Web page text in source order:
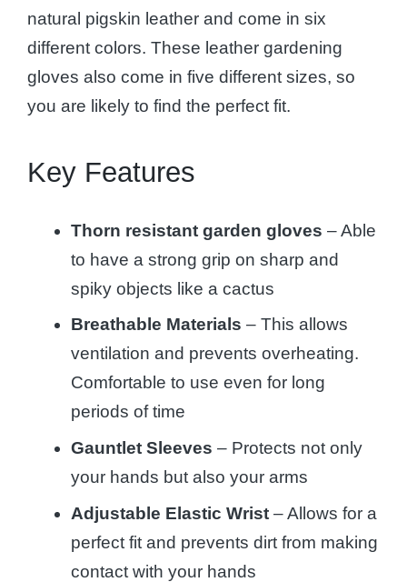
natural pigskin leather and come in six
different colors. These leather gardening
gloves also come in five different sizes, so
you are likely to find the perfect fit.
Key Features
Thorn resistant garden gloves – Able
to have a strong grip on sharp and
spiky objects like a cactus
Breathable Materials – This allows
ventilation and prevents overheating.
Comfortable to use even for long
periods of time
Gauntlet Sleeves – Protects not only
your hands but also your arms
Adjustable Elastic Wrist– Allows for a
perfect fit and prevents dirt from making
contact with your hands